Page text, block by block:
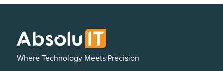
Where Technology Meets Precision